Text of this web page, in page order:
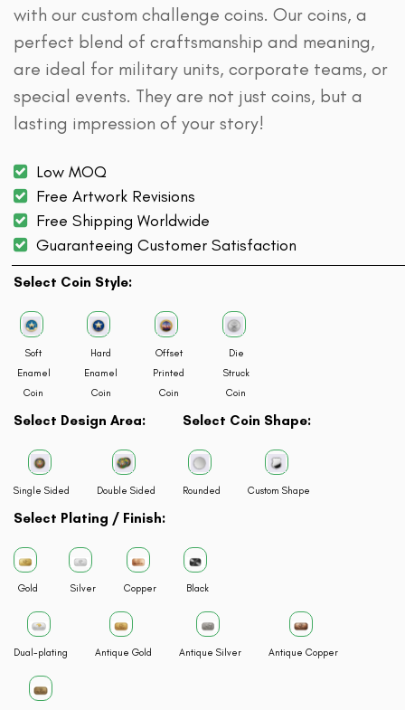
with our custom challenge coins. Our coins, a
perfect blend of craftsmanship and meaning,
are ideal for military units, corporate teams, or
special events. They are not just coins, but a
lasting impression of your story!
Low MOQ
Free Artwork Revisions
Free Shipping Worldwide
Guaranteeing Customer Satisfaction
Select Coin Style:
Soft
Enamel
Coin
Hard
Enamel
Coin
Offset
Printed
Coin
Die
Struck
Coin
Select Design Area:
Single Sided Double Sided
Select Coin Shape:
Rounded Custom Shape
Select Plating / Finish:
Gold Silver Copper Black
Dual-plating Antique Gold Antique Silver Antique Copper